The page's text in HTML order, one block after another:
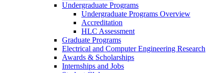
Undergraduate Programs
Undergraduate Programs Overview
Accreditation
HLC Assessment
Graduate Programs
Electrical and Computer Engineering Research
Awards & Scholarships
Internships and Jobs